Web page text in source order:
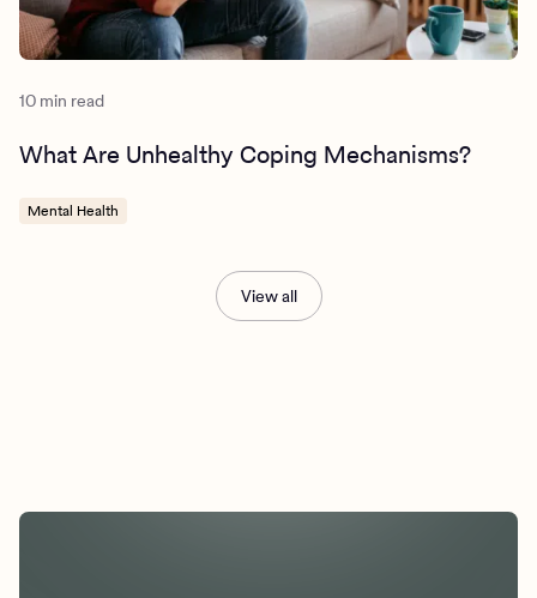
10 min read
What Are Unhealthy Coping Mechanisms?
Mental Health
View all